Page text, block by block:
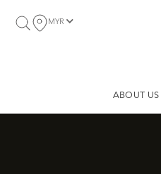
MYR
ABOUT US